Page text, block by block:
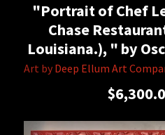
"Portrait of Chef
Chase
Louisiana.), " by
Art by Deep Ellum Art